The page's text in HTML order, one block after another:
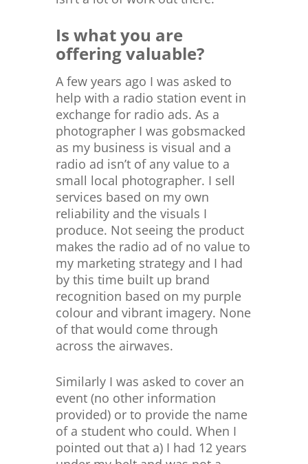
Is what you are
offering valuable?
A few years ago I was asked to
help with a radio station event in
exchange for radio ads. As a
photographer I was gobsmacked
as my business is visual and a
radio ad isn’t of any value to a
small local photographer. I sell
services based on my own
reliability and the visuals I
produce. Not seeing the product
makes the radio ad of no value to
my marketing strategy and I had
by this time built up brand
recognition based on my purple
colour and vibrant imagery. None
of that would come through
across the airwaves.
Similarly I was asked to cover an
event (no other information
provided) or to provide the name
of a student who could. When I
pointed out that a) I had 12 years